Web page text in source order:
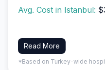
Avg. Cost in Istanbul:
Read More
*Based on Turkey-wide